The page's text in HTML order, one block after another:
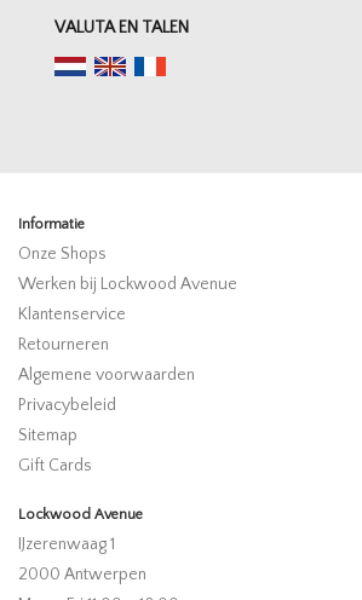
VALUTA EN TALEN
Informatie
Onze Shops
Werken bij Lockwood Avenue
Klantenservice
Retourneren
Algemene voorwaarden
Privacybeleid
Sitemap
Gift Cards
Lockwood Avenue
IJzerenwaag 1
2000 Antwerpen